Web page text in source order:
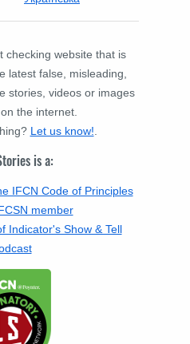
checking website that is
latest false, misleading,
stories, videos or images
the internet.
Let us know!.
is a:
IFCN Code of Principles
member
Indicator's Show & Tell